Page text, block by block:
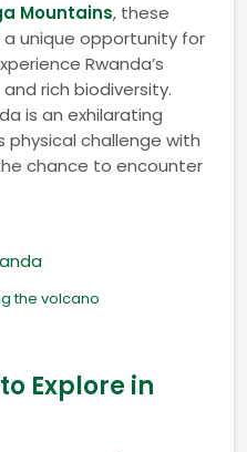
Mountains, these
unique opportunity for
Rwanda’s
rich biodiversity.
is an exhilarating
challenge with
chance to encounter
the volcano
Explore in